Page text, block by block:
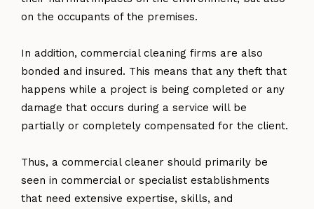
on the occupants of the premises.
In addition, commercial cleaning firms are also
bonded and insured. This means that any theft that
happens while a project is being completed or any
damage that occurs during a service will be
partially or completely compensated for the client.
Thus, a commercial cleaner should primarily be
seen in commercial or specialist establishments
that need extensive expertise, skills, and